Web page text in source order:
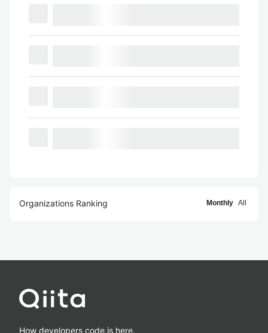
Organizations Ranking Monthly All
How developers code is here.